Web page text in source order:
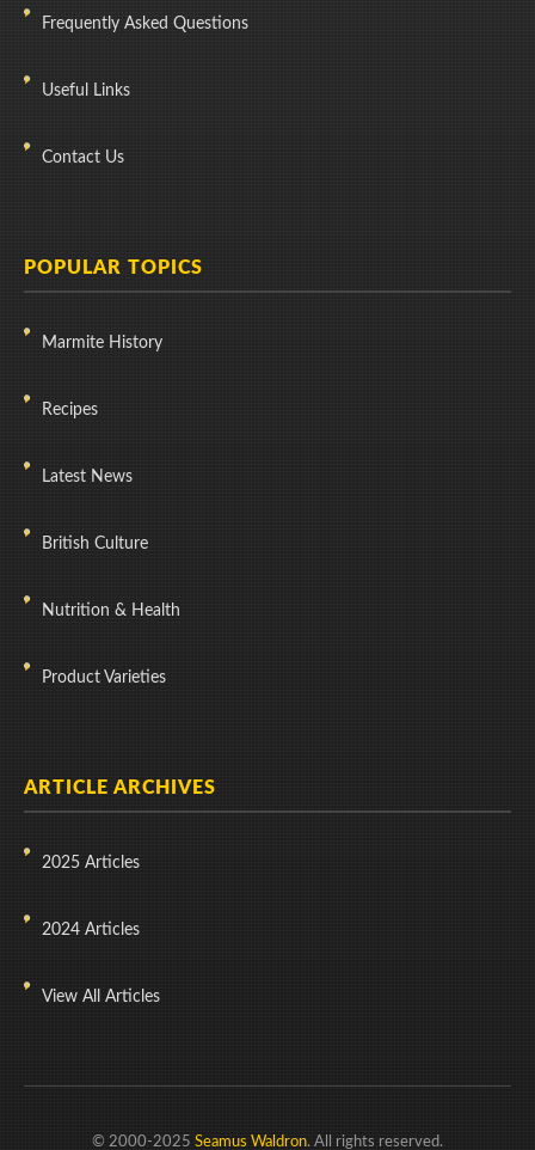
Frequently Asked Questions
Useful Links
Contact Us
POPULAR TOPICS
Marmite History
Recipes
Latest News
British Culture
Nutrition & Health
Product Varieties
ARTICLE ARCHIVES
2025 Articles
2024 Articles
View All Articles
© 2000-2025 Seamus Waldron. All rights reserved.